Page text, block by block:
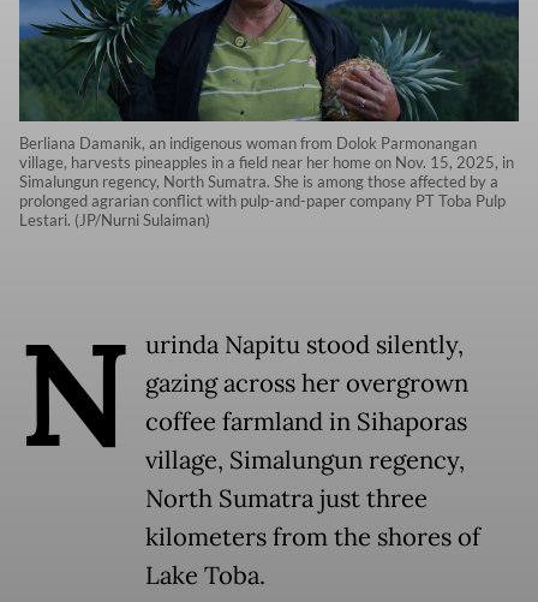
Berliana Damanik, an indigenous woman from Dolok Parmonangan
village, harvests pineapples in a field near her home on Nov. 15, 2025, in
Simalungun regency, North Sumatra. She is among those affected by a
prolonged agrarian conflict with pulp-and-paper company PT Toba Pulp
Lestari. (JP/Nurni Sulaiman)
N
urinda Napitu stood silently,
gazing across her overgrown
coffee farmland in Sihaporas
village, Simalungun regency,
North Sumatra just three
kilometers from the shores of
Lake Toba.